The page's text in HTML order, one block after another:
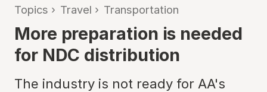
Topics › Travel › Transportation
More preparation is needed
for NDC distribution
The industry is not ready for AA's